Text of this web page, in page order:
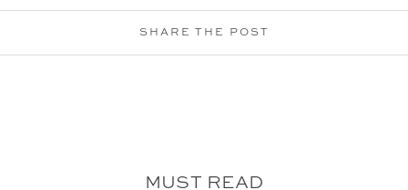
SHARE THE POST
MUST READ